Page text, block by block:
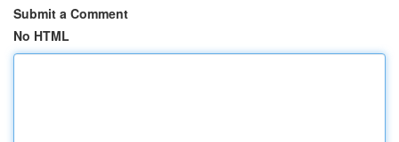
Submit a Comment
No HTML